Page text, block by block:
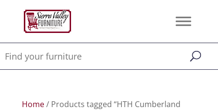
Home/ Products tagged “HTH Cumberland